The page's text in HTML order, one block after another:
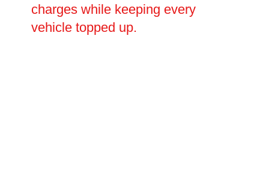
charges while keeping every
vehicle topped up.